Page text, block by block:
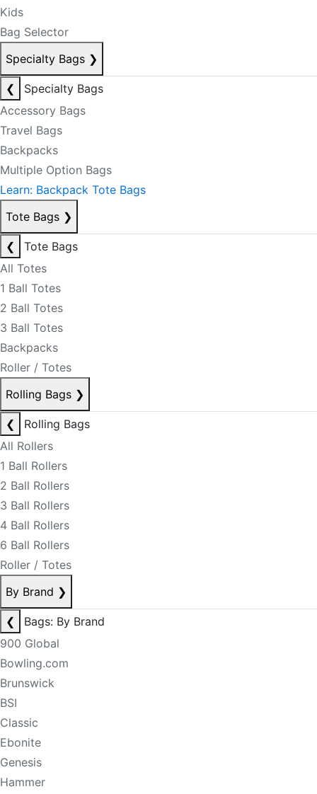
Kids
Bag Selector
Specialty Bags ❯
❮
Specialty Bags
Accessory Bags
Travel Bags
Backpacks
Multiple Option Bags
Learn: Backpack Tote Bags
Tote Bags ❯
❮
Tote Bags
All Totes
1 Ball Totes
2 Ball Totes
3 Ball Totes
Backpacks
Roller / Totes
Rolling Bags ❯
❮
Rolling Bags
All Rollers
1 Ball Rollers
2 Ball Rollers
3 Ball Rollers
4 Ball Rollers
6 Ball Rollers
Roller / Totes
By Brand ❯
❮
Bags: By Brand
900 Global
Bowling.com
Brunswick
BSI
Classic
Ebonite
Genesis
Hammer